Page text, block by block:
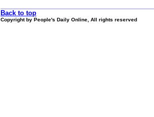
Back to top
Copyright by People's Daily Online, All rights reserved